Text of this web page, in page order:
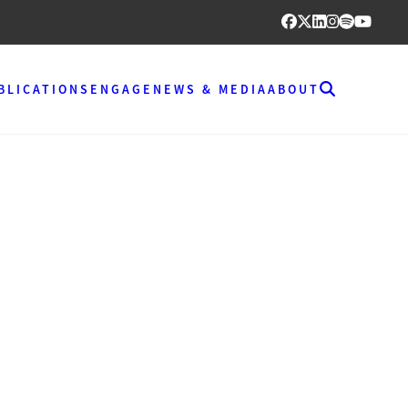
ENGAGE NEWS & MEDIAABOUT